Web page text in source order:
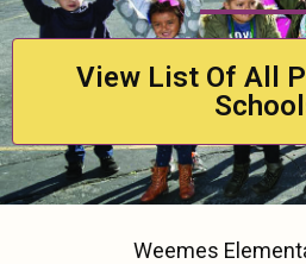
View List Of All
Weemes